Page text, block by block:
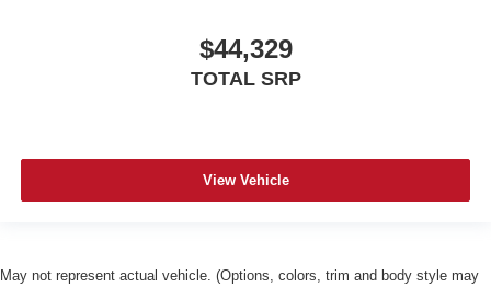
$44,329
TOTAL SRP
View Vehicle
May not represent actual vehicle. (Options, colors, trim and body style may